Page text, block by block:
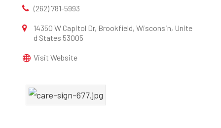
(262) 781-5993
14350 W Capitol Dr, Brookfield, Wisconsin, Unite
d States 53005
Visit Website